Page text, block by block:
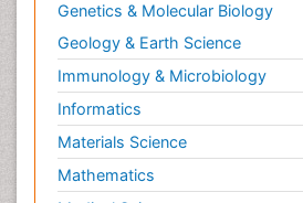
Genetics & Molecular Biology
Geology & Earth Science
Immunology & Microbiology
Informatics
Materials Science
Mathematics